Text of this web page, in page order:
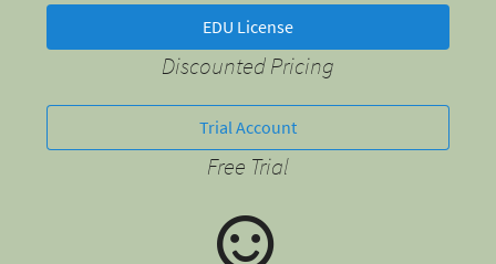
EDU License
Discounted Pricing
Trial Account
Free Trial